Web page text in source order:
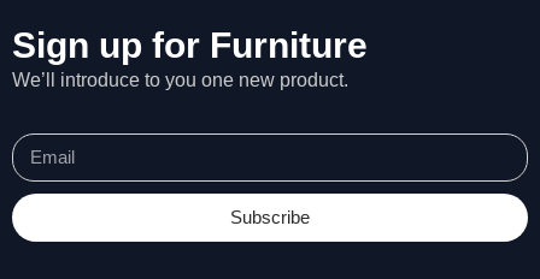
Sign up for Furniture
We’ll introduce to you one new product.
Subscribe